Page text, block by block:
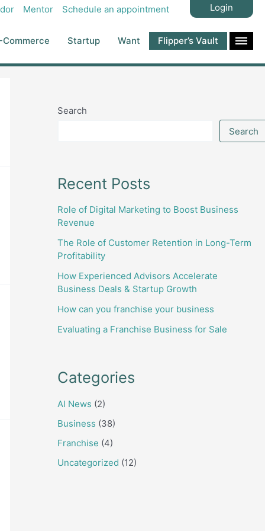
Mentor Schedule an appointment Login
Commerce Startup Want Flipper’s Vault
Search
Search
Recent Posts
Role of Digital Marketing to Boost Business
Revenue
The Role of Customer Retention in Long-Term
Profitability
How Experienced Advisors Accelerate
Business Deals & Startup Growth
How can you franchise your business
Evaluating a Franchise Business for Sale
Categories
AI News (2)
Business (38)
Franchise (4)
Uncategorized (12)